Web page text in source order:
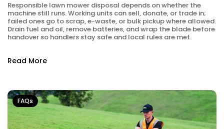
Responsible lawn mower disposal depends on whether the
machine still runs. Working units can sell, donate, or trade in;
failed ones go to scrap, e-waste, or bulk pickup where allowed.
Drain fuel and oil, remove batteries, and wrap the blade before
handover so handlers stay safe and local rules are met.
Read More
FAQs